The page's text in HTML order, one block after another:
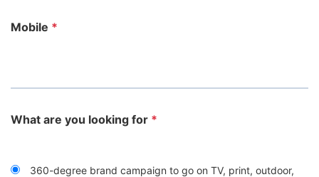
Mobile *
What are you looking for *
360-degree brand campaign to go on TV, print, outdoor,